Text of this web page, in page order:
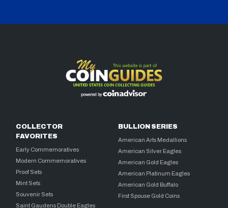
COLLECTOR
FAVORITES
Early Commemoratives
Modern Commemoratives
Proof Sets
Mint Sets
Souvenir Sets
Saint Gaudens Double Eagles
BULLION SERIES
American Arts Medallions
American Silver Eagles
American Gold Eagles
American Platinum Eagles
American Gold Buffalo
First Spouse Gold Coins